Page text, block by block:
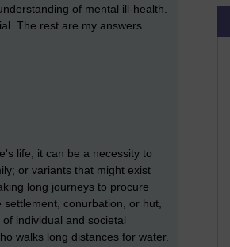
of mental ill-health.
The rest are my answers.
life; it can be a necessity to
or variants that might exist
long journeys to procure
conurbation, or hut,
individual and societal
walks long distances for water.